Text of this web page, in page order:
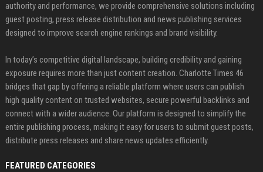
authority and performance, we provide comprehensive solutions including
guest posting, press release distribution and news publishing services
designed to improve search engine rankings and brand visibility.
In today’s competitive digital landscape, building credibility and gaining
exposure requires more than just content creation. Charlotte Times 46
bridges that gap by offering a reliable platform where users can publish
high quality content on trusted websites, secure powerful backlinks and
connect with a wider audience. Our platform is designed to simplify the
entire publishing process, making it easy for users to submit guest posts,
distribute press releases and share news updates efficiently.
FEATURED CATEGORIES